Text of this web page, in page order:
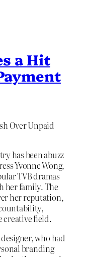
a Hit
Over Unpaid
has been abuzz
Yvonne Wong,
TVB dramas
her family. The
her reputation,
creative field.
who had
branding